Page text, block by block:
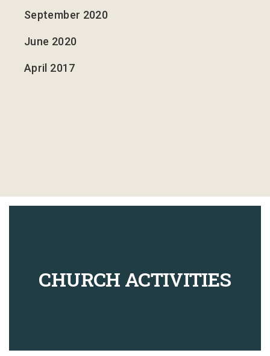
September 2020
June 2020
April 2017
CHURCH ACTIVITIES